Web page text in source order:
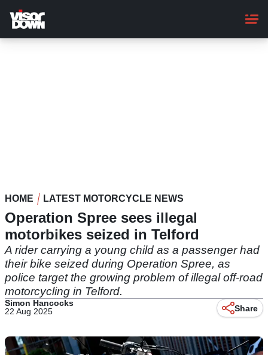
main
content
HOME LATEST MOTORCYCLE NEWS
Operation Spree sees illegal
motorbikes seized in Telford
A rider carrying a young child as a passenger had
their bike seized during Operation Spree, as
police target the growing problem of illegal off-road
motorcycling in Telford.
Simon Hancocks
22 Aug 2025
Share